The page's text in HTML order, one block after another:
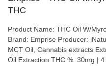
THC
Product Name: THC Oil W/Myrcene 30x30mg |
Brand: Emprise Producer: iNaturally Organic Extraction type:
MCT Oil, Cannabis extracts Extraction
Oil Extraction THC %: 30mg |